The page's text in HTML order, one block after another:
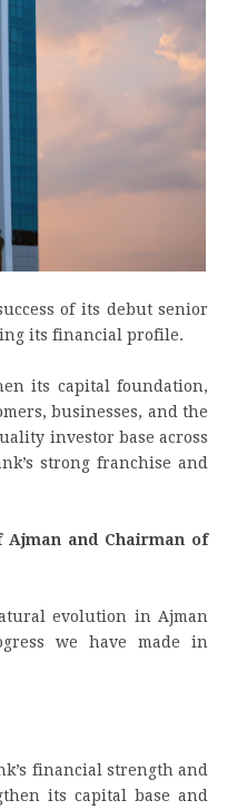
of its debut senior
its financial profile.
its capital foundation,
businesses, and the
investor base across
strong franchise and
Ajman and Chairman of
evolution in Ajman
we have made in
financial strength and
its capital base and